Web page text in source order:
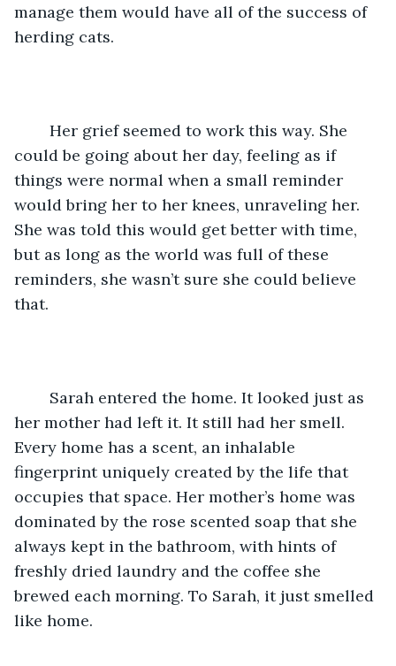
manage them would have all of the success of
herding cats.
could be going about her day, feeling as if
things were normal when a small reminder
would bring her to her knees, unraveling her.
She was told this would get better with time,
but as long as the world was full of these
reminders, she wasn’t sure she could believe
that.
her mother had left it. It still had her smell.
Every home has a scent, an inhalable
fingerprint uniquely created by the life that
occupies that space. Her mother’s home was
dominated by the rose scented soap that she
always kept in the bathroom, with hints of
freshly dried laundry and the coffee she
brewed each morning. To Sarah, it just smelled
like home.